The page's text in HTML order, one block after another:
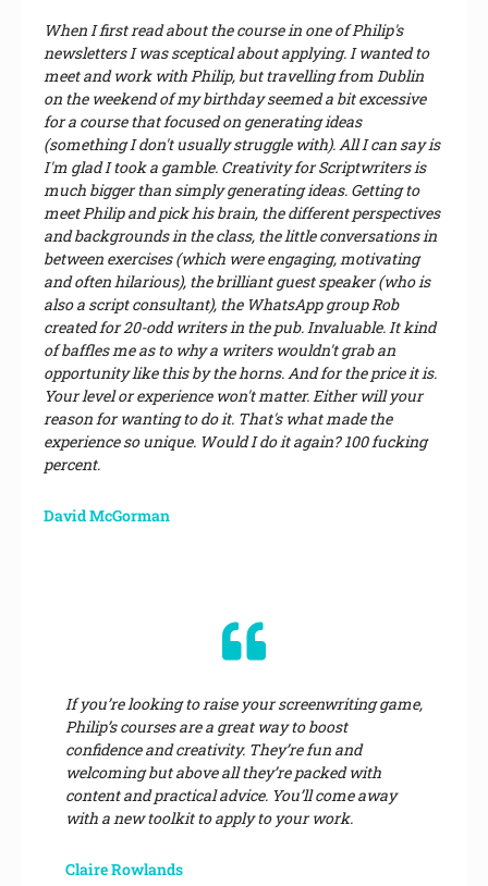
When I first read about the course in one of Philip's
newsletters I was sceptical about applying. I wanted to
meet and work with Philip, but travelling from Dublin
on the weekend of my birthday seemed a bit excessive
for a course that focused on generating ideas
(something I don't usually struggle with). All I can say is
I'm glad I took a gamble. Creativity for Scriptwriters is
much bigger than simply generating ideas. Getting to
meet Philip and pick his brain, the different perspectives
and backgrounds in the class, the little conversations in
between exercises (which were engaging, motivating
and often hilarious), the brilliant guest speaker (who is
also a script consultant), the WhatsApp group Rob
created for 20-odd writers in the pub. Invaluable. It kind
of baffles me as to why a writers wouldn't grab an
opportunity like this by the horns. And for the price it is.
Your level or experience won't matter. Either will your
reason for wanting to do it. That's what made the
experience so unique. Would I do it again? 100 fucking
percent.
David McGorman
If you’re looking to raise your screenwriting game,
Philip’s courses are a great way to boost
confidence and creativity. They’re fun and
welcoming but above all they’re packed with
content and practical advice. You’ll come away
with a new toolkit to apply to your work.
Claire Rowlands